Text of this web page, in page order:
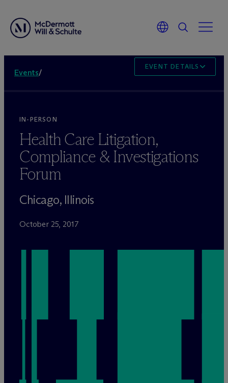
Events/
EVENT DETAILS
IN-PERSON
Health Care Litigation,
Compliance & Investigations
Forum
Chicago, Illinois
October 25, 2017